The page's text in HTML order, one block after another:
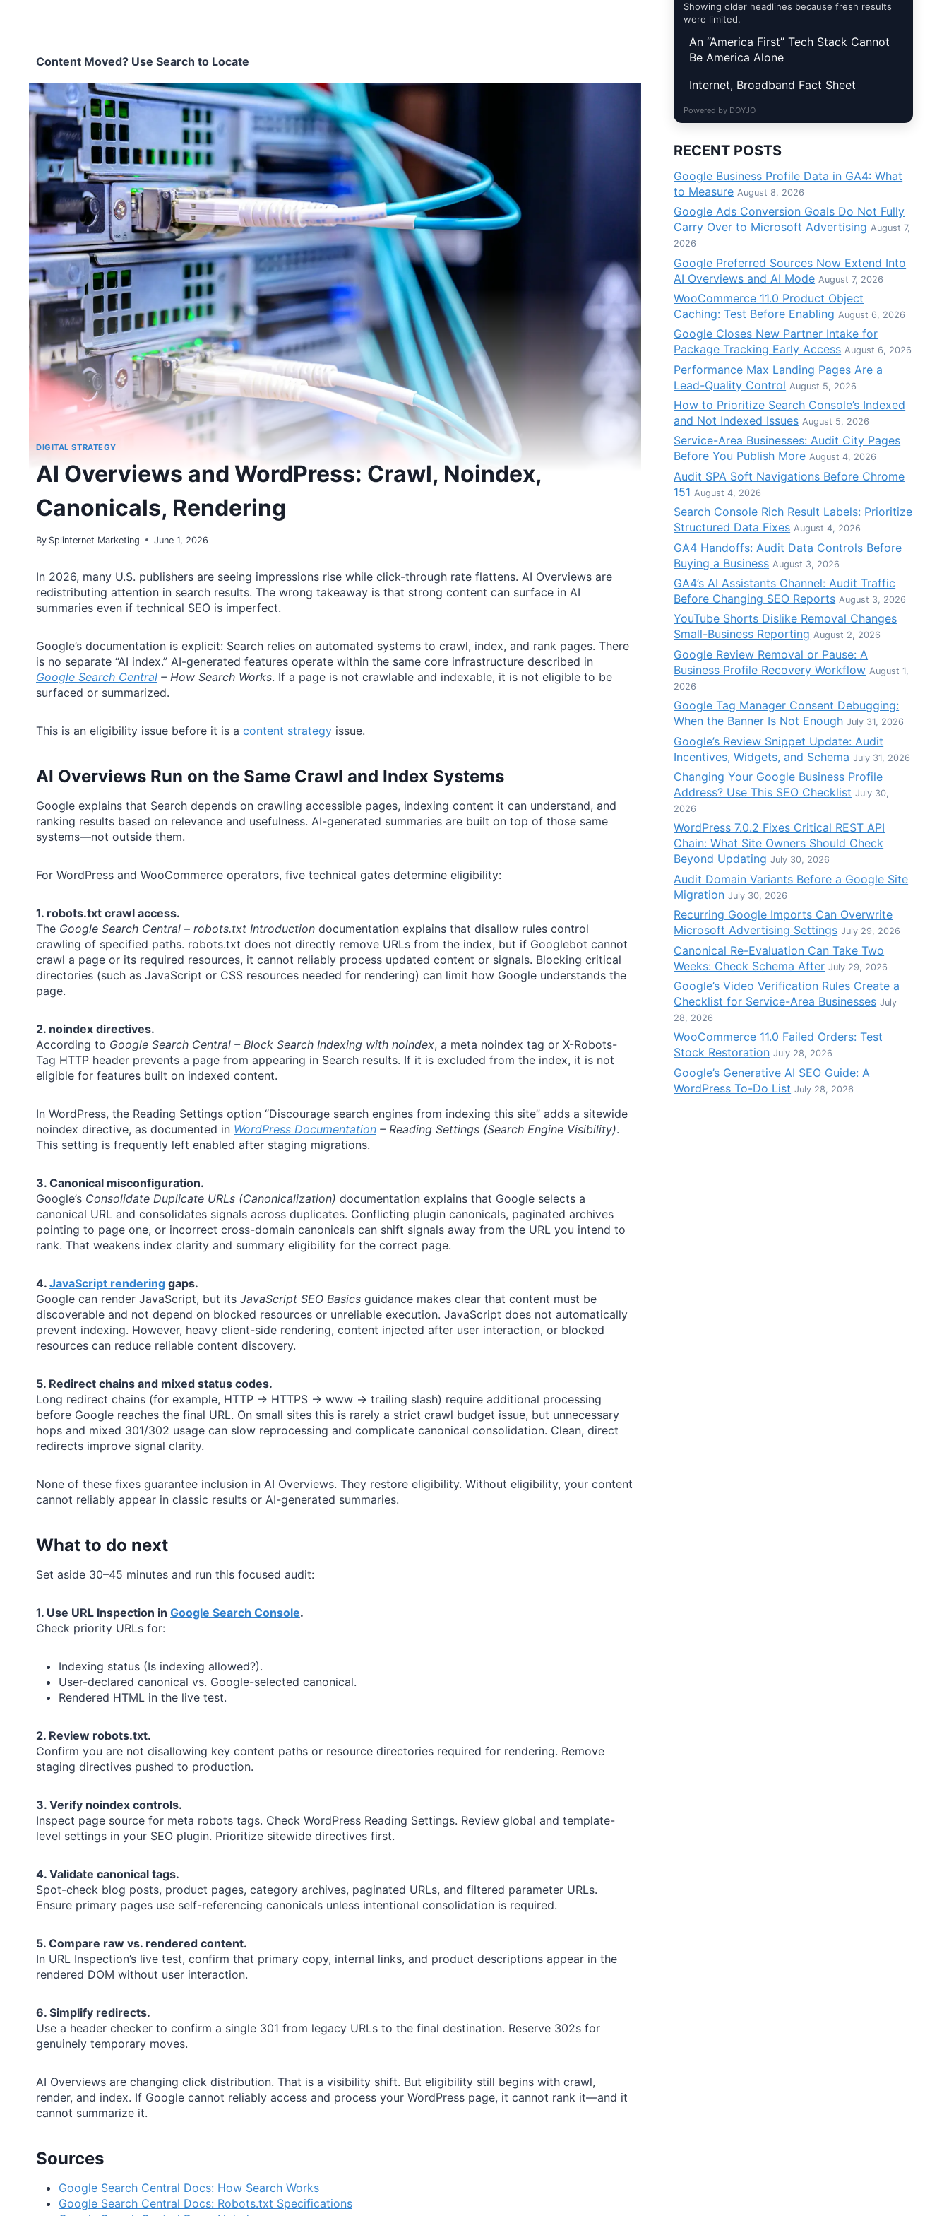
Content Moved? Use Search to Locate
DIGITAL STRATEGY
AI Overviews and WordPress: Crawl, Noindex,
Canonicals, Rendering
By Splinternet Marketing June 1, 2026
In 2026, many U.S. publishers are seeing impressions rise while click-through rate flattens. AI Overviews are
redistributing attention in search results. The wrong takeaway is that strong content can surface in AI
summaries even if technical SEO is imperfect.
Google’s documentation is explicit: Search relies on automated systems to crawl, index, and rank pages. There
is no separate “AI index.” AI-generated features operate within the same core infrastructure described in
Google Search Central – How Search Works. If a page is not crawlable and indexable, it is not eligible to be
surfaced or summarized.
This is an eligibility issue before it is a content strategy issue.
AI Overviews Run on the Same Crawl and Index Systems
Google explains that Search depends on crawling accessible pages, indexing content it can understand, and
ranking results based on relevance and usefulness. AI-generated summaries are built on top of those same
systems—not outside them.
For WordPress and WooCommerce operators, five technical gates determine eligibility:
1. robots.txt crawl access.
The Google Search Central – robots.txt Introduction documentation explains that disallow rules control
crawling of specified paths. robots.txt does not directly remove URLs from the index, but if Googlebot cannot
crawl a page or its required resources, it cannot reliably process updated content or signals. Blocking critical
directories (such as JavaScript or CSS resources needed for rendering) can limit how Google understands the
page.
2. noindex directives.
According to Google Search Central – Block Search Indexing with noindex, a meta noindex tag or X-Robots-
Tag HTTP header prevents a page from appearing in Search results. If it is excluded from the index, it is not
eligible for features built on indexed content.
In WordPress, the Reading Settings option “Discourage search engines from indexing this site” adds a sitewide
noindex directive, as documented in WordPress Documentation – Reading Settings (Search Engine Visibility).
This setting is frequently left enabled after staging migrations.
3. Canonical misconfiguration.
Google’s Consolidate Duplicate URLs (Canonicalization) documentation explains that Google selects a
canonical URL and consolidates signals across duplicates. Conflicting plugin canonicals, paginated archives
pointing to page one, or incorrect cross-domain canonicals can shift signals away from the URL you intend to
rank. That weakens index clarity and summary eligibility for the correct page.
4. JavaScript rendering gaps.
Google can render JavaScript, but its JavaScript SEO Basics guidance makes clear that content must be
discoverable and not depend on blocked resources or unreliable execution. JavaScript does not automatically
prevent indexing. However, heavy client-side rendering, content injected after user interaction, or blocked
resources can reduce reliable content discovery.
5. Redirect chains and mixed status codes.
Long redirect chains (for example, HTTP → HTTPS → www → trailing slash) require additional processing
before Google reaches the final URL. On small sites this is rarely a strict crawl budget issue, but unnecessary
hops and mixed 301/302 usage can slow reprocessing and complicate canonical consolidation. Clean, direct
redirects improve signal clarity.
None of these fixes guarantee inclusion in AI Overviews. They restore eligibility. Without eligibility, your content
cannot reliably appear in classic results or AI-generated summaries.
What to do next
Set aside 30–45 minutes and run this focused audit:
1. Use URL Inspection in Google Search Console.
Check priority URLs for:
Indexing status (Is indexing allowed?).
User-declared canonical vs. Google-selected canonical.
Rendered HTML in the live test.
2. Review robots.txt.
Confirm you are not disallowing key content paths or resource directories required for rendering. Remove
staging directives pushed to production.
3. Verify noindex controls.
Inspect page source for meta robots tags. Check WordPress Reading Settings. Review global and template-
level settings in your SEO plugin. Prioritize sitewide directives first.
4. Validate canonical tags.
Spot-check blog posts, product pages, category archives, paginated URLs, and filtered parameter URLs.
Ensure primary pages use self-referencing canonicals unless intentional consolidation is required.
5. Compare raw vs. rendered content.
In URL Inspection’s live test, confirm that primary copy, internal links, and product descriptions appear in the
rendered DOM without user interaction.
6. Simplify redirects.
Use a header checker to confirm a single 301 from legacy URLs to the final destination. Reserve 302s for
genuinely temporary moves.
AI Overviews are changing click distribution. That is a visibility shift. But eligibility still begins with crawl,
render, and index. If Google cannot reliably access and process your WordPress page, it cannot rank it—and it
cannot summarize it.
Sources
Google Search Central Docs: How Search Works
Google Search Central Docs: Robots.txt Specifications
Showing older headlines because fresh results
were limited.
An “America First” Tech Stack Cannot
Be America Alone
Internet, Broadband Fact Sheet
Powered by DOYJO
RECENT POSTS
Google Business Profile Data in GA4: What
to Measure August 8, 2026
Google Ads Conversion Goals Do Not Fully
Carry Over to Microsoft Advertising August 7,
2026
Google Preferred Sources Now Extend Into
AI Overviews and AI Mode August 7, 2026
WooCommerce 11.0 Product Object
Caching: Test Before Enabling August 6, 2026
Google Closes New Partner Intake for
Package Tracking Early Access August 6, 2026
Performance Max Landing Pages Are a
Lead-Quality Control August 5, 2026
How to Prioritize Search Console’s Indexed
and Not Indexed Issues August 5, 2026
Service-Area Businesses: Audit City Pages
Before You Publish More August 4, 2026
Audit SPA Soft Navigations Before Chrome
151 August 4, 2026
Search Console Rich Result Labels: Prioritize
Structured Data Fixes August 4, 2026
GA4 Handoffs: Audit Data Controls Before
Buying a Business August 3, 2026
GA4’s AI Assistants Channel: Audit Traffic
Before Changing SEO Reports August 3, 2026
YouTube Shorts Dislike Removal Changes
Small-Business Reporting August 2, 2026
Google Review Removal or Pause: A
Business Profile Recovery Workflow August 1,
2026
Google Tag Manager Consent Debugging:
When the Banner Is Not Enough July 31, 2026
Google’s Review Snippet Update: Audit
Incentives, Widgets, and Schema July 31, 2026
Changing Your Google Business Profile
Address? Use This SEO Checklist July 30,
2026
WordPress 7.0.2 Fixes Critical REST API
Chain: What Site Owners Should Check
Beyond Updating July 30, 2026
Audit Domain Variants Before a Google Site
Migration July 30, 2026
Recurring Google Imports Can Overwrite
Microsoft Advertising Settings July 29, 2026
Canonical Re-Evaluation Can Take Two
Weeks: Check Schema After July 29, 2026
Google’s Video Verification Rules Create a
Checklist for Service-Area Businesses July
28, 2026
WooCommerce 11.0 Failed Orders: Test
Stock Restoration July 28, 2026
Google’s Generative AI SEO Guide: A
WordPress To-Do List July 28, 2026